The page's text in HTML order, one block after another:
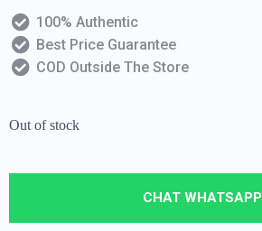
100% Authentic
Best Price Guarantee
COD Outside The Store
Out of stock
CHAT WHATSAPP